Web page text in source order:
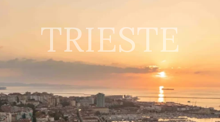
TRIESTE